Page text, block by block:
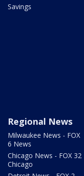
Savings
Regional News
Milwaukee News - FOX
6 News
Chicago News - FOX 32
Chicago